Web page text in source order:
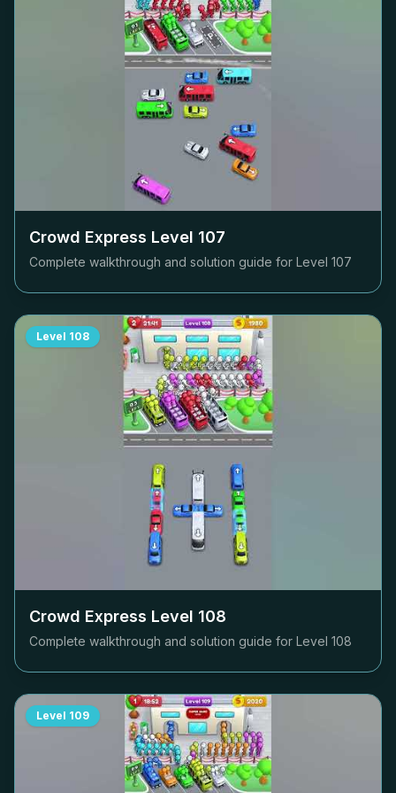
Crowd Express Level 107
Complete walkthrough and solution guide for Level 107
Level 108
Crowd Express Level 108
Complete walkthrough and solution guide for Level 108
Level 109